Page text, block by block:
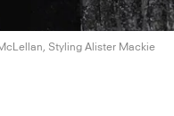
Styling Alister Mackie